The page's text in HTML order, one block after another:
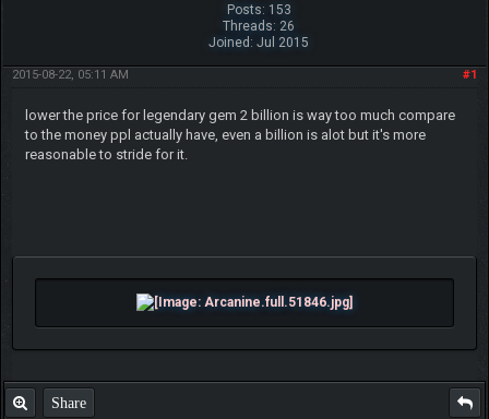
Posts: 153
Threads: 26
Joined: Jul 2015
#1
2015-08-22, 05:11 AM
lower the price for legendary gem 2 billion is way too much compare
to the money ppl actually have, even a billion is alot but it's more
reasonable to stride for it.
Share